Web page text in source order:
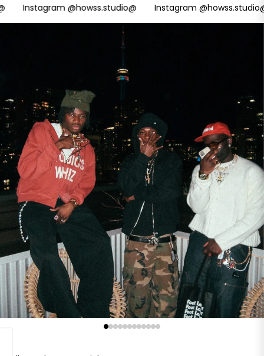
Instagram @howss.studio@ Instagram @howss.studio@